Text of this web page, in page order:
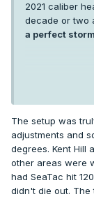
2021 caliber
decade or two
a perfect
years in Puget
108 or higher
than any
It’s hard
The setup was
adjustments and
degrees. Kent Hill
other areas were
had SeaTac hit
didn't die out. The